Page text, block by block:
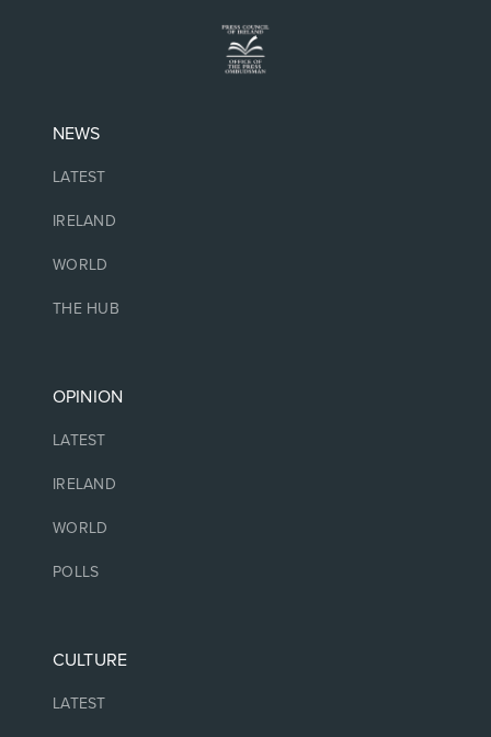
NEWS
LATEST
IRELAND
WORLD
THE HUB
OPINION
LATEST
IRELAND
WORLD
POLLS
CULTURE
LATEST